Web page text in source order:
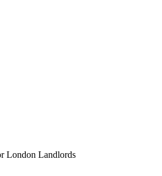
London Landlords